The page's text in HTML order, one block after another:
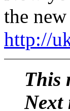
the
http://
This
Next